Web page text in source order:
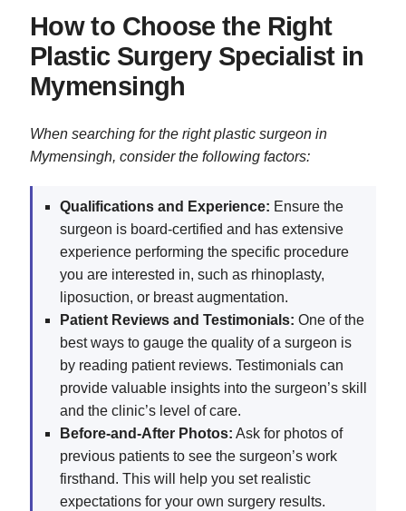
How to Choose the Right
Plastic Surgery Specialist in
Mymensingh
When searching for the right plastic surgeon in
Mymensingh, consider the following factors:
Qualifications and Experience: Ensure the
surgeon is board-certified and has extensive
experience performing the specific procedure
you are interested in, such as rhinoplasty,
liposuction, or breast augmentation.
Patient Reviews and Testimonials: One of the
best ways to gauge the quality of a surgeon is
by reading patient reviews. Testimonials can
provide valuable insights into the surgeon’s skill
and the clinic’s level of care.
Before-and-After Photos: Ask for photos of
previous patients to see the surgeon’s work
firsthand. This will help you set realistic
expectations for your own surgery results.